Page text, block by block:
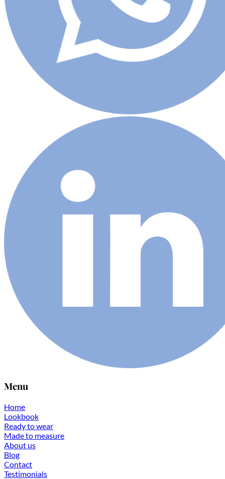
Menu
Home
Lookbook
Ready to wear
Made to measure
About us
Blog
Contact
Testimonials